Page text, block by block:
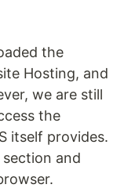
the
Hosting, and
we are still
the
itself provides.
and